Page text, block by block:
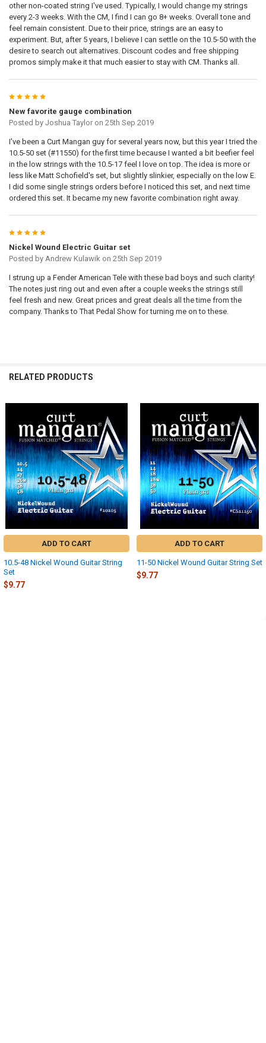
other non-coated string I've used. Typically, I would change my strings
every 2-3 weeks. With the CM, I find I can go 8+ weeks. Overall tone and
feel remain consistent. Due to their price, strings are an easy to
experiment. But, after 5 years, I believe I can settle on the 10.5-50 with the
desire to search out alternatives. Discount codes and free shipping
promos simply make it that much easier to stay with CM. Thanks all.
5
New favorite gauge combination
Posted by Joshua Tayloron 25th Sep 2019
I've been a Curt Mangan guy for several years now, but this year I tried the
10.5-50 set (#11550) for the first time because I wanted a bit beefier feel
in the low strings with the 10.5-17 feel I love on top. The idea is more or
less like Matt Schofield's set, but slightly slinkier, especially on the low E.
I did some single strings orders before I noticed this set, and next time
ordered this set. It became my new favorite combination right away.
5
Nickel Wound Electric Guitar set
Posted by Andrew Kulawik on 25th Sep 2019
I strung up a Fender American Tele with these bad boys and such clarity!
The notes just ring out and even after a couple weeks the strings still
feel fresh and new. Great prices and great deals all the time from the
company. Thanks to That Pedal Show for turning me on to these.
RELATED PRODUCTS
Related
Products
ADD TO CART
10.5-48 Nickel Wound Guitar String
Set
$9.77
ADD TO CART
11-50 Nickel Wound Guitar String Set
$9.77